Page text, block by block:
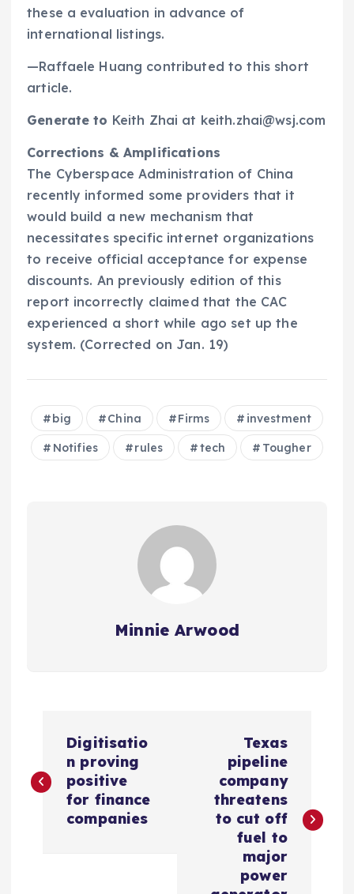
these a evaluation in advance of
international listings.
—Raffaele Huang contributed to this short
article.
Generate to Keith Zhai at keith.zhai@wsj.com
Corrections & Amplifications
The Cyberspace Administration of China
recently informed some providers that it
would build a new mechanism that
necessitates specific internet organizations
to receive official acceptance for expense
discounts. An previously edition of this
report incorrectly claimed that the CAC
experienced a short while ago set up the
system. (Corrected on Jan. 19)
big China Firms investment
Notifies rules tech Tougher
Minnie Arwood
o
s
Digitisatio
n proving
positive
for finance
companies
Texas
pipeline
company
threatens
to cut off
fuel to
major
power